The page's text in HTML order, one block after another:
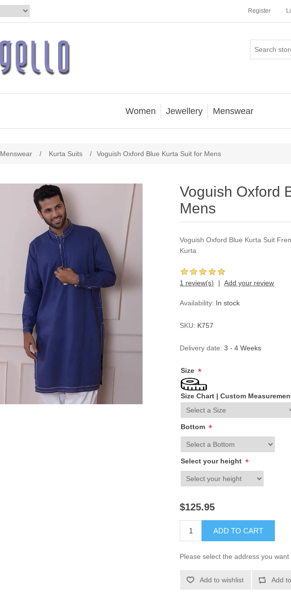
Register
Women Jewellery Menswear
Menswear / Kurta Suits / Voguish Oxford Blue Kurta Suit for Mens
Voguish Oxford
Mens
Voguish Oxford Blue Kurta Suit
Kurta
1 review(s) Add your review
Availability: In stock
SKU: K757
Delivery date: 3 - 4 Weeks
Size *
Size Chart |Custom
Bottom *
Select your height *
$125.95
ADD TO CART
Please select the address you
Add to wishlist Add